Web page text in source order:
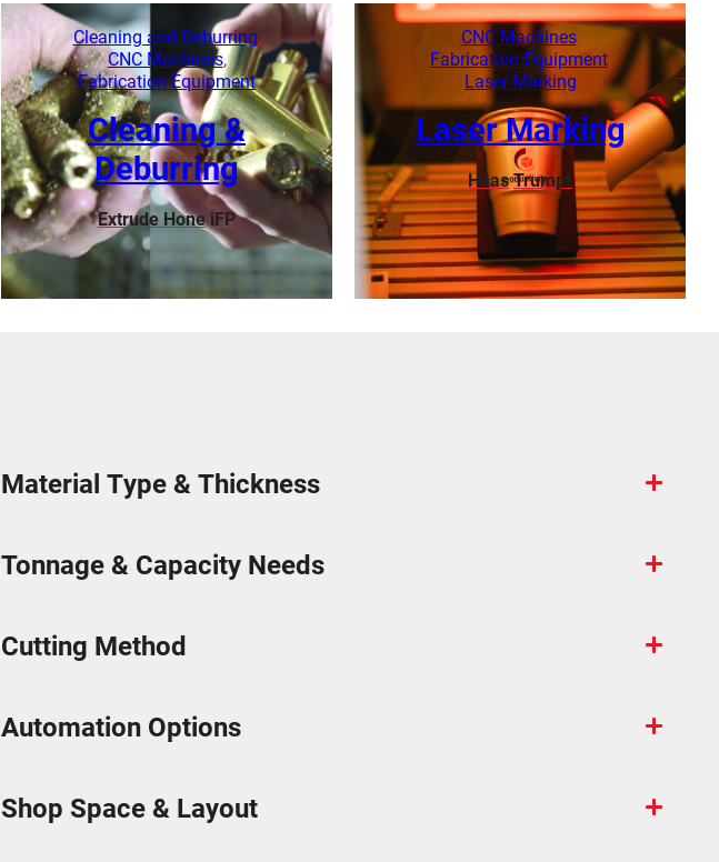
Learn More
Learn More
Cleaning and Deburring,
CNC Machines,
Fabrication Equipment
Cleaning &
Deburring
Extrude Hone iFP
CNC Machines,
Fabrication Equipment,
Laser Marking
Laser Marking
HaasTrumpf
Material Type & Thickness
Tonnage & Capacity Needs
Cutting Method
Automation Options
Shop Space & Layout